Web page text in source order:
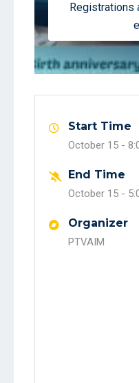
Registrations
Start Time
October 15 -
End Time
October 15 -
Organizer
PTVAIM